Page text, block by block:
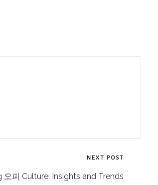
NEXT POST
오피 Culture: Insights and Trends